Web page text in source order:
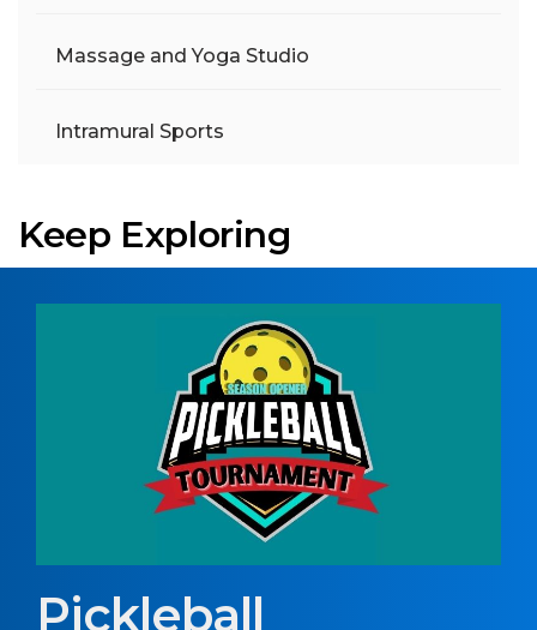
Massage and Yoga Studio
Intramural Sports
Keep Exploring
Pickleball